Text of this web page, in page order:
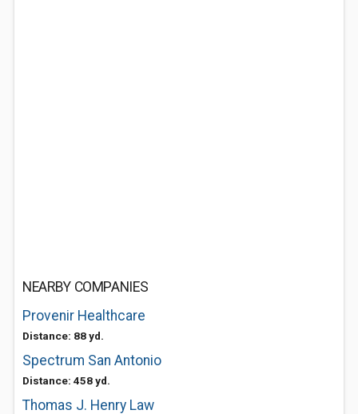
NEARBY COMPANIES
Provenir Healthcare
Distance: 88 yd.
Spectrum San Antonio
Distance: 458 yd.
Thomas J. Henry Law